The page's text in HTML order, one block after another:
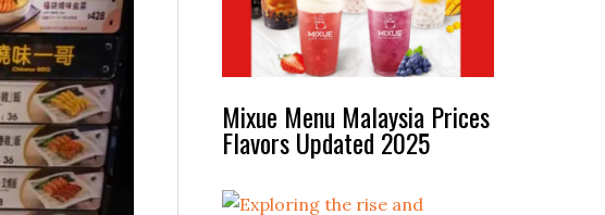
Mixue Menu Malaysia Prices
Flavors Updated 2025